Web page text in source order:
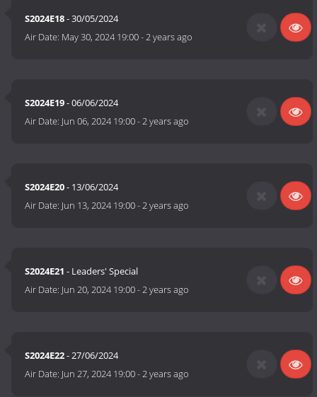
S2024E18- 30/05/2024
Air Date: May 30, 2024 19:00-2 years ago
S2024E19- 06/06/2024
Air Date: Jun 06, 2024 19:00-2 years ago
S2024E20- 13/06/2024
Air Date: Jun 13, 2024 19:00-2 years ago
S2024E21 - Leaders' Special
Air Date: Jun 20, 2024 19:00-2 years ago
S2024E22- 27/06/2024
Air Date: Jun 27, 2024 19:00-2 years ago